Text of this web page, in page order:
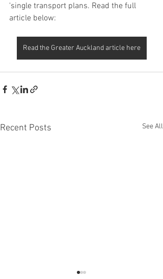
'single transport plans. Read the full
article below:
Read the Greater Auckland article here
Recent Posts See All